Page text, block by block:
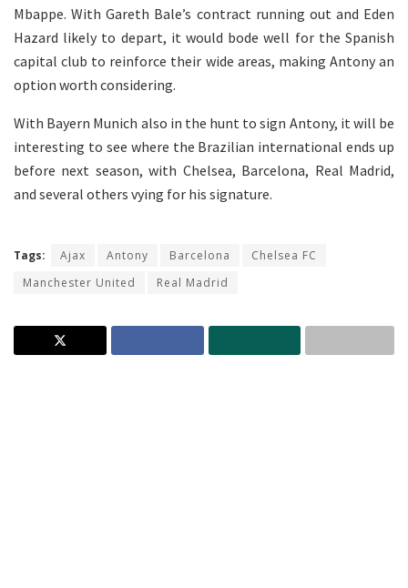
Mbappe. With Gareth Bale’s contract running out and Eden
Hazard likely to depart, it would bode well for the Spanish
capital club to reinforce their wide areas, making Antony an
option worth considering.
With Bayern Munich also in the hunt to sign Antony, it will be
interesting to see where the Brazilian international ends up
before next season, with Chelsea, Barcelona, Real Madrid,
and several others vying for his signature.
Tags: Ajax Antony Barcelona
Chelsea FC
Manchester United
Real Madrid